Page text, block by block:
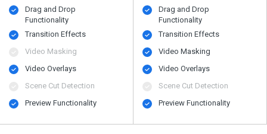
Drag and Drop
Functionality
Transition Effects
Video Masking
Video Overlays
Scene Cut Detection
Preview Functionality
Drag and Drop
Functionality
Transition Effects
Video Masking
Video Overlays
Scene Cut Detection
Preview Functionality